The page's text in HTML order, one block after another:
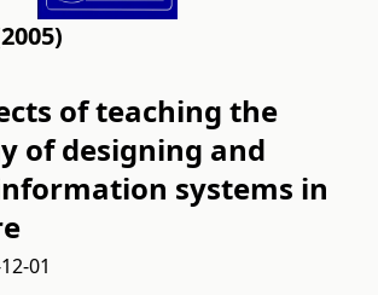
of teaching the
of designing and
systems in
01